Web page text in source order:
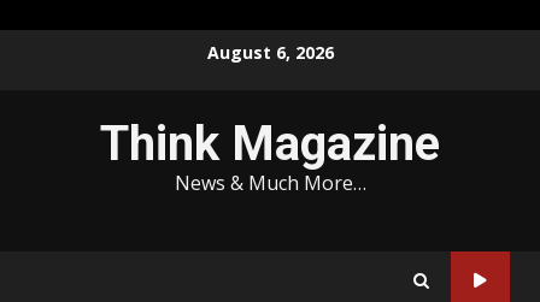
August 6, 2026
Think Magazine
News & Much More…